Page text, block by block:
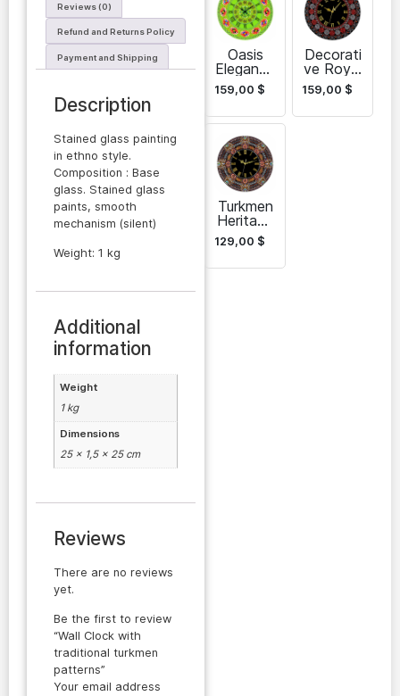
Reviews (0)
Refund and Returns Policy
Payment and Shipping
Description
Stained glass painting
in ethno style.
Composition : Base
glass. Stained glass
paints, smooth
mechanism (silent)
Weight: 1 kg
Additional
information
Weight
1 kg
Dimensions
25 × 1,5 × 25 cm
Reviews
There are no reviews
yet.
Be the first to review
“Wall Clock with
traditional turkmen
patterns”
Your email address
Oasis
Elegance
Wall
Clock
159,00 $
Decorati
ve Royal
Heritage
Wall
Clock
159,00 $
Turkmen
Heritage
Glass
Wall
Clock
129,00 $